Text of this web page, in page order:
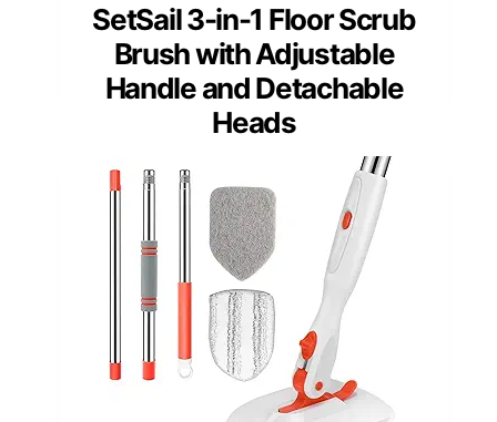
SetSail 3-in-1 Floor Scrub
Brush with Adjustable
Handle and Detachable
Heads